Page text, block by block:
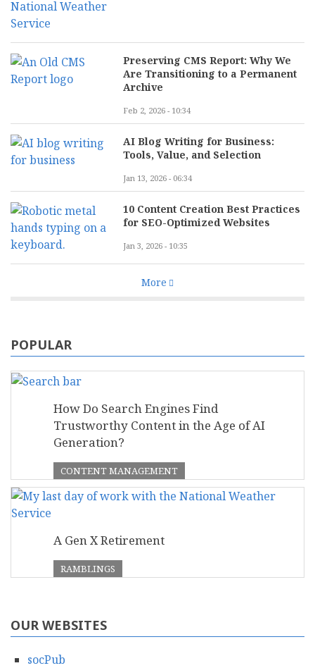
Preserving CMS Report: Why We
Are Transitioning to a Permanent
Archive
Feb 2, 2026 - 10:34
AI Blog Writing for Business:
Tools, Value, and Selection
Jan 13, 2026 - 06:34
10 Content Creation Best Practices
for SEO-Optimized Websites
Jan 3, 2026 - 10:35
More
POPULAR
How Do Search Engines Find
Trustworthy Content in the Age of AI
Generation?
CONTENT MANAGEMENT
A Gen X Retirement
RAMBLINGS
OUR WEBSITES
socPub